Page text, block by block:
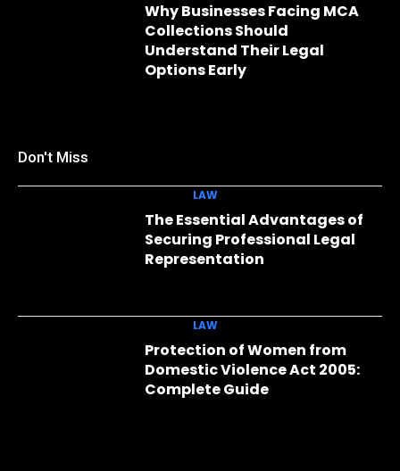
Why Businesses Facing MCA
Collections Should
Understand Their Legal
Options Early
Don't Miss
LAW
The Essential Advantages of
Securing Professional Legal
Representation
LAW
Protection of Women from
Domestic Violence Act 2005:
Complete Guide